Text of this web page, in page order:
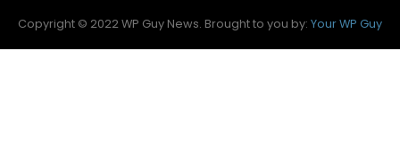
Copyright © 2022 WP Guy News. Brought to you by: Your WP Guy